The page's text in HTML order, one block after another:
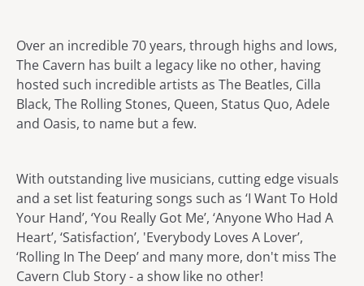
Over an incredible 70 years, through highs and lows,
The Cavern has built a legacy like no other, having
hosted such incredible artists as The Beatles, Cilla
Black, The Rolling Stones, Queen, Status Quo, Adele
and Oasis, to name but a few.
With outstanding live musicians, cutting edge visuals
and a set list featuring songs such as ‘I Want To Hold
Your Hand’, ‘You Really Got Me’, ‘Anyone Who Had A
Heart’, ‘Satisfaction’, 'Everybody Loves A Lover’,
‘Rolling In The Deep’ and many more, don't miss The
Cavern Club Story - a show like no other!